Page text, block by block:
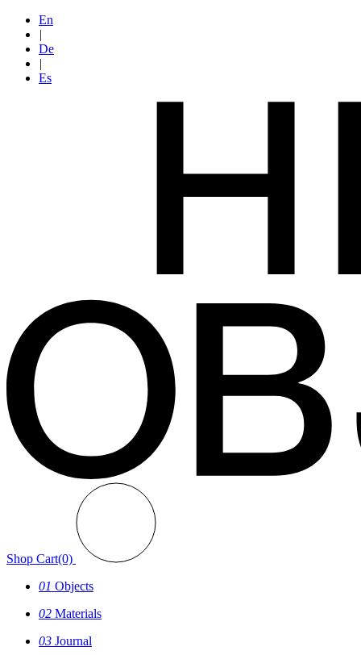
En
|
De
|
Es
Shop Cart(0)
01 Objects
02 Materials
03 Journal